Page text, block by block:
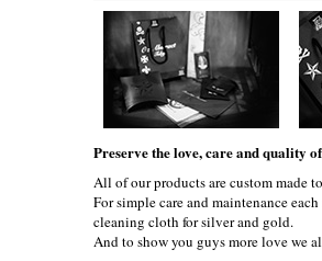
Preserve the love, care and quality
All of our products are custom made
For simple care and maintenance
cleaning cloth for silver and gold.
And to show you guys more love we